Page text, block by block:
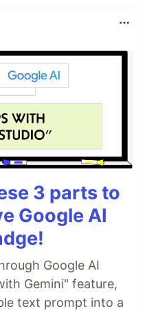
3 parts to
Google AI
Google AI
Gemini" feature,
text prompt into a